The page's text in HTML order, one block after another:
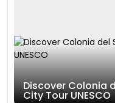
Discover Colonia
City Tour UNESCO